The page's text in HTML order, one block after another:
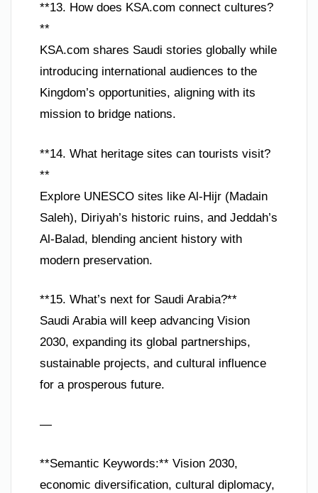
**13. How does KSA.com connect cultures?
**
KSA.com shares Saudi stories globally while
introducing international audiences to the
Kingdom’s opportunities, aligning with its
mission to bridge nations.
**14. What heritage sites can tourists visit?
**
Explore UNESCO sites like Al-Hijr (Madain
Saleh), Diriyah’s historic ruins, and Jeddah’s
Al-Balad, blending ancient history with
modern preservation.
**15. What’s next for Saudi Arabia?**
Saudi Arabia will keep advancing Vision
2030, expanding its global partnerships,
sustainable projects, and cultural influence
for a prosperous future.
—
**Semantic Keywords:** Vision 2030,
economic diversification, cultural diplomacy,